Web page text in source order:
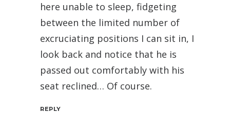
here unable to sleep, fidgeting
between the limited number of
excruciating positions I can sit in, I
look back and notice that he is
passed out comfortably with his
seat reclined… Of course.
REPLY